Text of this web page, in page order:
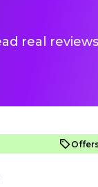
real